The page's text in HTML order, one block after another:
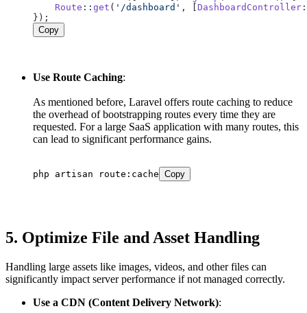
Route :: get ( '/dashboard' , [ DashboardController
Copy
Use Route Caching:
As mentioned before, Laravel offers route caching to reduce
the overhead of bootstrapping routes every time they are
requested. For a large SaaS application with many routes, this
can lead to significant performance gains.
php artisan route:cache Copy
5. Optimize File and Asset Handling
Handling large assets like images, videos, and other files can
significantly impact server performance if not managed correctly.
Use a CDN (Content Delivery Network):